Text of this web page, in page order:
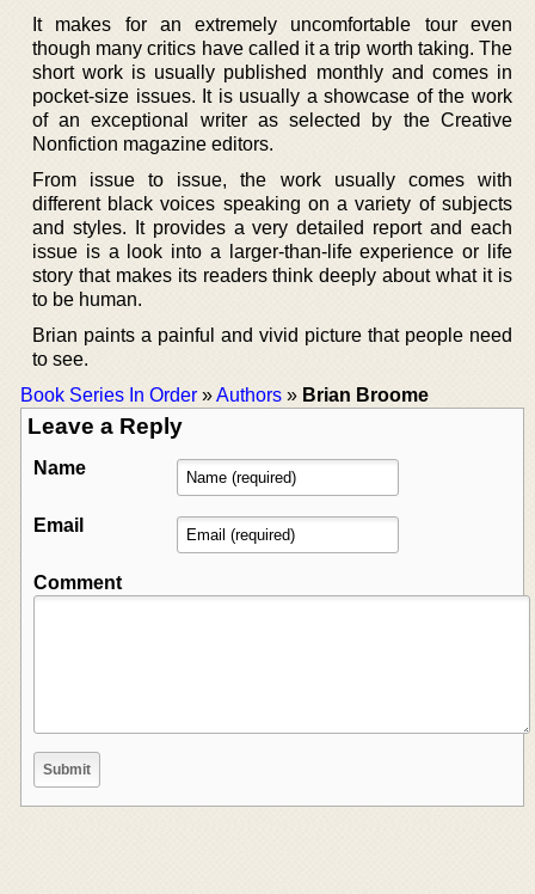
It makes for an extremely uncomfortable tour even
though many critics have called it a trip worth taking. The
short work is usually published monthly and comes in
pocket-size issues. It is usually a showcase of the work
of an exceptional writer as selected by the Creative
Nonfiction magazine editors.
From issue to issue, the work usually comes with
different black voices speaking on a variety of subjects
and styles. It provides a very detailed report and each
issue is a look into a larger-than-life experience or life
story that makes its readers think deeply about what it is
to be human.
Brian paints a painful and vivid picture that people need
to see.
Book Series In Order »Authors » Brian Broome
Leave a Reply
Name
Email
Comment